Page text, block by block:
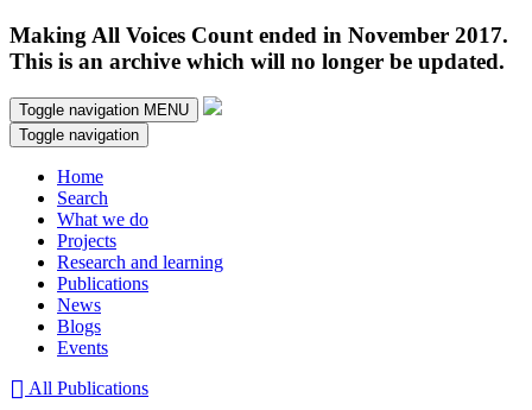
Making All Voices Count ended in November 2017.
This is an archive which will no longer be updated.
Toggle navigation MENU
Toggle navigation
Home
Search
What we do
Projects
Research and learning
Publications
News
Blogs
Events
All Publications